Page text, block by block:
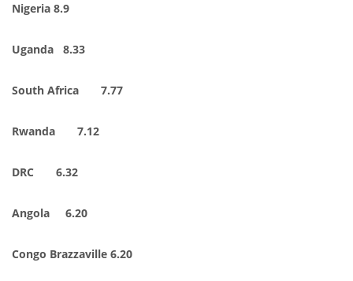
Nigeria 8.9
Uganda 8.33
South Africa 7.77
Rwanda 7.12
DRC 6.32
Angola 6.20
Congo Brazzaville 6.20